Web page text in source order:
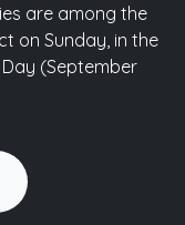
are among the
on Sunday, in the
(September